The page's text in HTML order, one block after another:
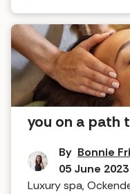
Be Mindful:
you on a path
By Bonnie
05 June 2023
Luxury spa,